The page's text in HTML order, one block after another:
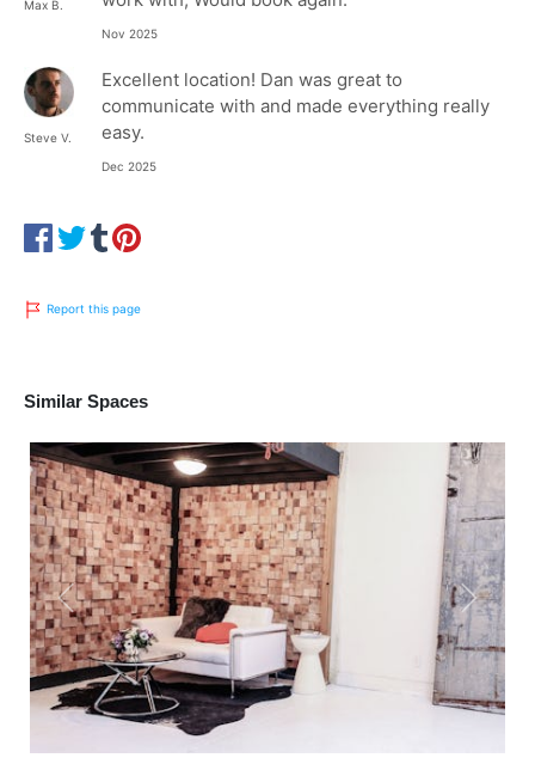
Max B.
Nov 2025
Steve V.
Excellent location! Dan was great to
communicate with and made everything really
easy.
Dec 2025
Report this page
Similar Spaces
Previous Next